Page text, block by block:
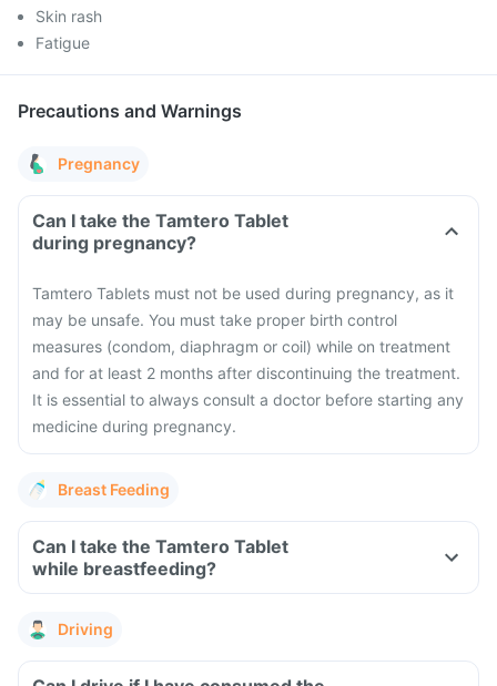
Skin rash
Fatigue
Precautions and Warnings
Pregnancy
Can I take the Tamtero Tablet
during pregnancy?
Tamtero Tablets must not be used during pregnancy, as it
may be unsafe. You must take proper birth control
measures (condom, diaphragm or coil) while on treatment
and for at least 2 months after discontinuing the treatment.
It is essential to always consult a doctor before starting any
medicine during pregnancy.
Breast Feeding
Can I take the Tamtero Tablet
while breastfeeding?
Driving